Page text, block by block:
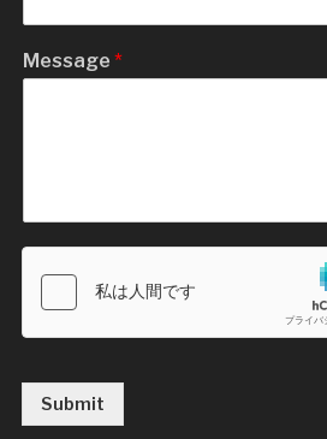
Message*
Submit